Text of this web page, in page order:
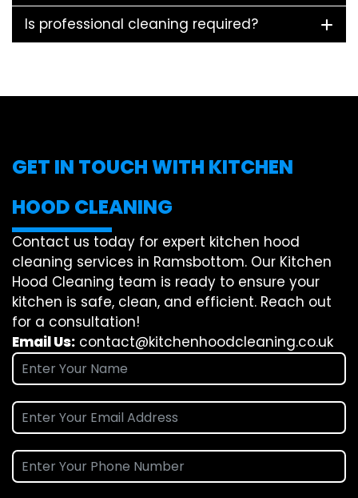
Is professional cleaning required?
GET IN TOUCH WITH KITCHEN
HOOD CLEANING
Contact us today for expert kitchen hood
cleaning services in Ramsbottom. Our Kitchen
Hood Cleaning team is ready to ensure your
kitchen is safe, clean, and efficient. Reach out
for a consultation!
Email Us: contact@kitchenhoodcleaning.co.uk